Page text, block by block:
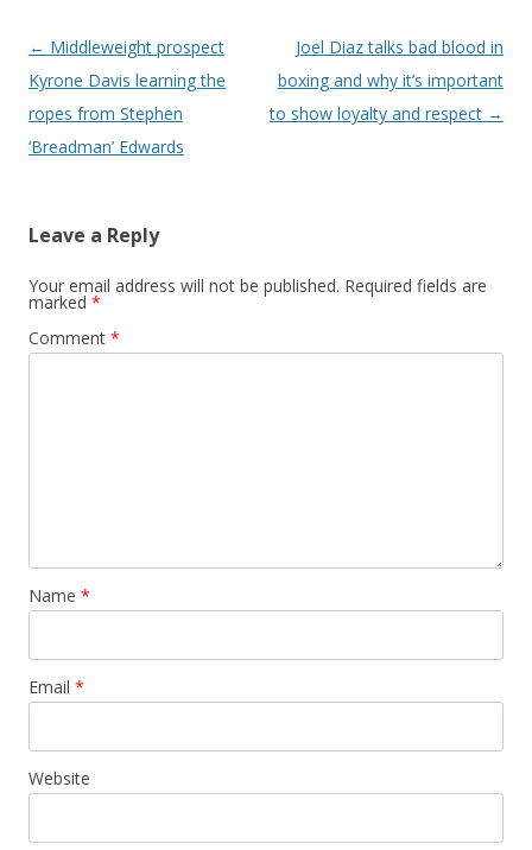
Post navigation
← Middleweight prospect
Kyrone Davis learning the
ropes from Stephen
‘Breadman’ Edwards
Joel Diaz talks bad blood in
boxing and why it’s important
to show loyalty and respect →
Leave a Reply
Your email address will not be published. Required fields are
marked *
Comment *
Name *
Email *
Website